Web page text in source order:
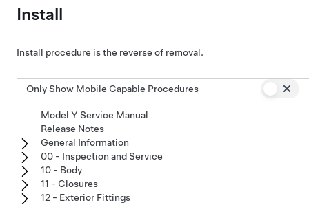
Install
Install procedure is the reverse of removal.
Only Show Mobile Capable Procedures
Model Y Service Manual
Release Notes
General Information
00 - Inspection and Service
10 - Body
11 - Closures
12 - Exterior Fittings